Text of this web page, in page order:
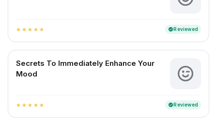
star star star star star verifiedReviewed
Secrets To Immediately Enhance Your
Mood
star star star star star verifiedReviewed